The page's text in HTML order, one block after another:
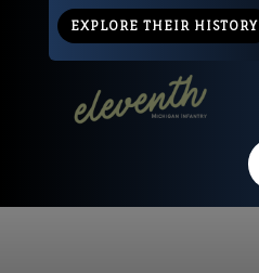
EXPLORE THEIR HISTORY